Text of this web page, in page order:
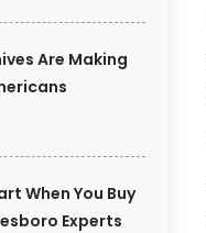
Are Making
When You Buy
Experts